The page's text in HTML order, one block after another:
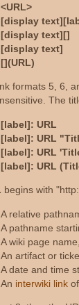
<URL>
[display
[display text][]
[display text]
[](URL)
formats 5, 6,
The
[label]: URL
[label]: URL
[label]: URL
[label]: URL
begins with
A relative
A pathname
A wiki page
An artifact or
A date and time
An interwiki linkof